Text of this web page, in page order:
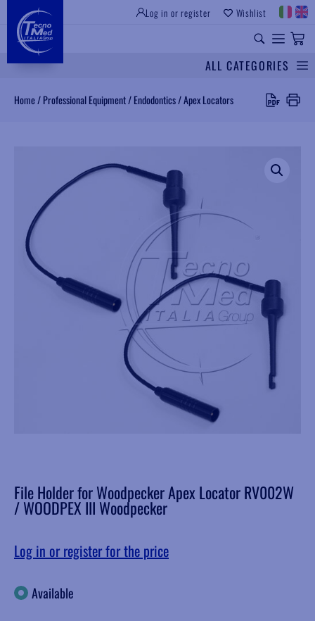
Log in or register Wishlist
ALL CATEGORIES
Home/ Professional Equipment/ Endodontics/Apex Locators
File Holder for Woodpecker Apex Locator RV002W
/ WOODPEX III Woodpecker
Log in or register for the price
Available